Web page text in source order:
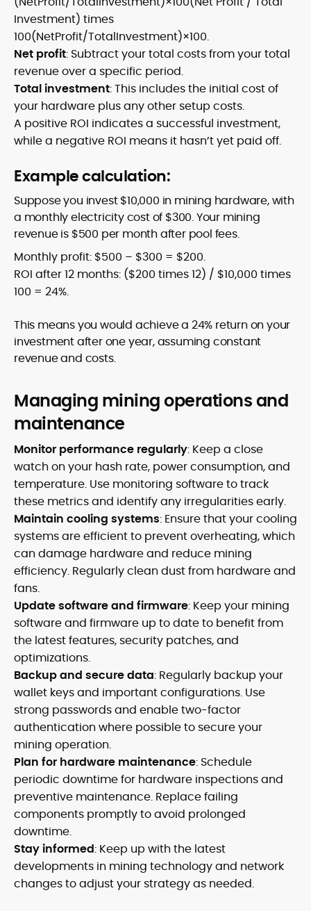
Investment) times
100(NetProfit/TotalInvestment)×100.
Net profit: Subtract your total costs from your total
revenue over a specific period.
Total investment: This includes the initial cost of
your hardware plus any other setup costs.
A positive ROI indicates a successful investment,
while a negative ROI means it hasn’t yet paid off.
Example calculation:
Suppose you invest $10,000 in mining hardware, with
a monthly electricity cost of $300. Your mining
revenue is $500 per month after pool fees.
Monthly profit: $500 – $300 = $200.
ROI after 12 months: ($200 times 12) / $10,000 times
100 = 24%.
This means you would achieve a 24% return on your
investment after one year, assuming constant
revenue and costs.
Managing mining operations and
maintenance
Monitor performance regularly: Keep a close
watch on your hash rate, power consumption, and
temperature. Use monitoring software to track
these metrics and identify any irregularities early.
Maintain cooling systems: Ensure that your cooling
systems are efficient to prevent overheating, which
can damage hardware and reduce mining
efficiency. Regularly clean dust from hardware and
fans.
Update software and firmware: Keep your mining
software and firmware up to date to benefit from
the latest features, security patches, and
optimizations.
Backup and secure data: Regularly backup your
wallet keys and important configurations. Use
strong passwords and enable two-factor
authentication where possible to secure your
mining operation.
Plan for hardware maintenance: Schedule
periodic downtime for hardware inspections and
preventive maintenance. Replace failing
components promptly to avoid prolonged
downtime.
Stay informed: Keep up with the latest
developments in mining technology and network
changes to adjust your strategy as needed.